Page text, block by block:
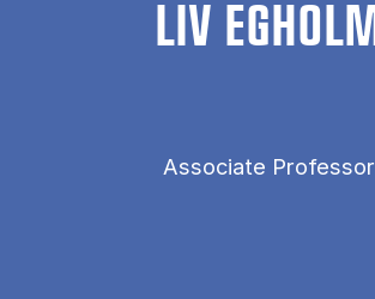
LIV EGHOLM
Associate Professor